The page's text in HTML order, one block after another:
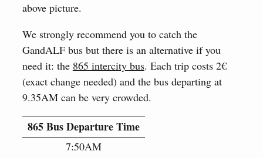
above picture.
We strongly recommend you to catch the
GandALF bus but there is an alternative if you
need it: the 865 intercity bus. Each trip costs 2€
(exact change needed) and the bus departing at
9.35AM can be very crowded.
865 Bus Departure Time
7:50AM